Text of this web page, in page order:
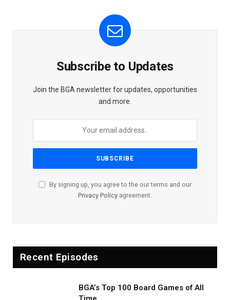
Subscribe to Updates
Join the BGA newsletter for updates, opportunities
and more.
By signing up, you agree to the our terms and our
Privacy Policy agreement.
Recent Episodes
BGA’s Top 100 Board Games of All